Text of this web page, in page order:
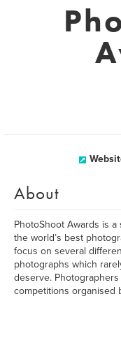
About
PhotoShoot Awards is
the world’s best
focus on several
photographs which
deserve.
competitions organised